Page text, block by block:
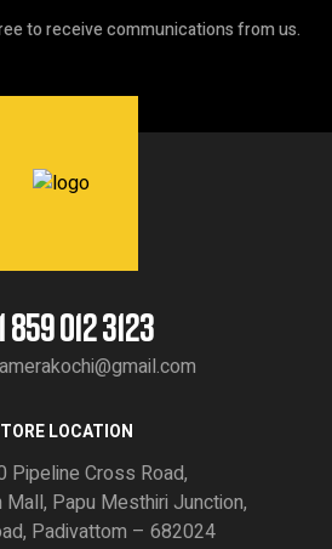
to receive communications from us.
859 012 3123
LOCATION
Pipeline Cross Road,
Mall, Papu Mesthiri Junction,
Padivattom – 682024